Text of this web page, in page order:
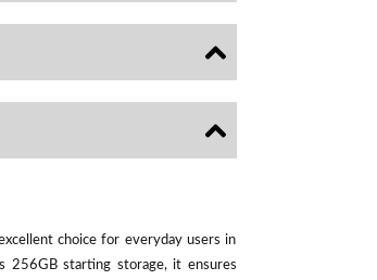
choice for everyday users in
256GB starting storage, it ensures